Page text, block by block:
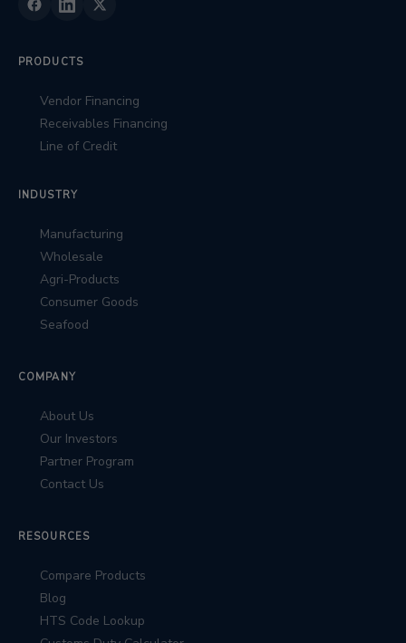
PRODUCTS
Vendor Financing
Receivables Financing
Line of Credit
INDUSTRY
Manufacturing
Wholesale
Agri-Products
Consumer Goods
Seafood
COMPANY
About Us
Our Investors
Partner Program
Contact Us
RESOURCES
Compare Products
Blog
HTS Code Lookup